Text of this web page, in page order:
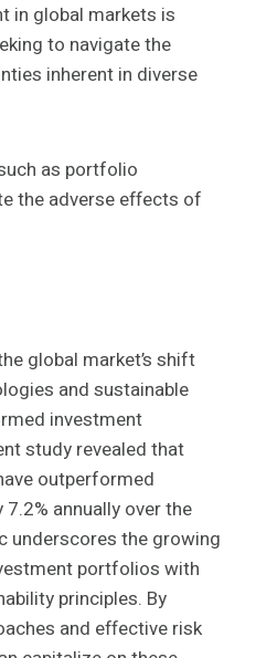
in global markets is
to navigate the
inherent in diverse
as portfolio
the adverse effects of
global market’s shift
and sustainable
investment
study revealed that
outperformed
annually over the
underscores the growing
portfolios with
principles. By
and effective risk